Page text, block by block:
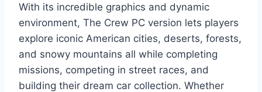
With its incredible graphics and dynamic
environment, The Crew PC version lets players
explore iconic American cities, deserts, forests,
and snowy mountains all while completing
missions, competing in street races, and
building their dream car collection. Whether